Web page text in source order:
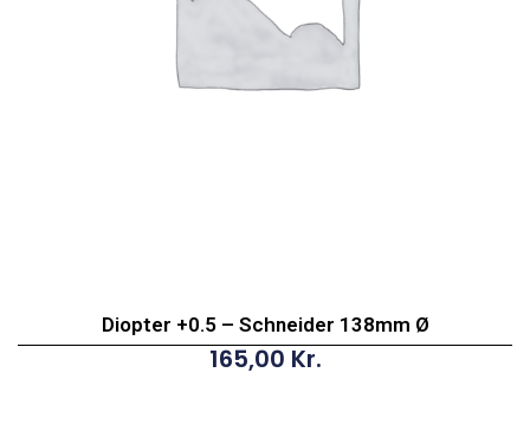
Diopter +0.5 – Schneider 138mm Ø
165,00 Kr.